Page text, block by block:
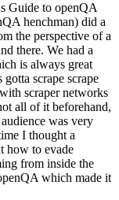
Guide to openQA
henchman) did a
the perspective of a
there. We had a
is always great
scrape scrape
scraper networks
all of it beforehand,
was very
I thought a
how to evade
from inside the
which made it